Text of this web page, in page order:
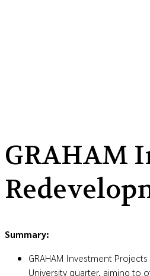
GRAHAM
Summary:
GRAHAM Investment
University quarter, aiming to